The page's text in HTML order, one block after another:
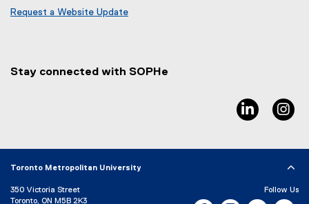
Request a Website Update
e
n
Stay connected with SOPHe
linkedin,
Toronto Metropolitan University
350 Victoria Street
Toronto, ON M5B 2K3
Follow Us